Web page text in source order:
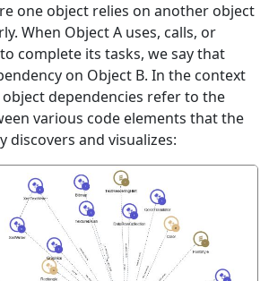
one object relies on another object
When Object A uses, calls, or
complete its tasks, we say that
on Object B. In the context
object dependencies refer to the
various code elements that the
discovers and visualizes: